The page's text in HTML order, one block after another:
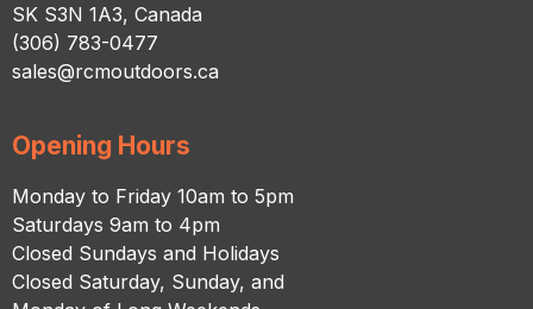
SK S3N 1A3, Canada
(306) 783-0477
sales@rcmoutdoors.ca
Opening Hours
Monday to Friday 10am to 5pm
Saturdays 9am to 4pm
Closed Sundays and Holidays
Closed Saturday, Sunday, and